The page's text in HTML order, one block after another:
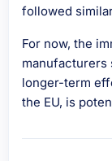
followed
For now, the
manufacturers
longer-term
the EU, is